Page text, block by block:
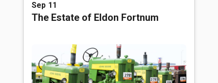
Sep 11
The Estate of Eldon Fortnum